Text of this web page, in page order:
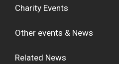
Charity Events
Other events & News
Related News